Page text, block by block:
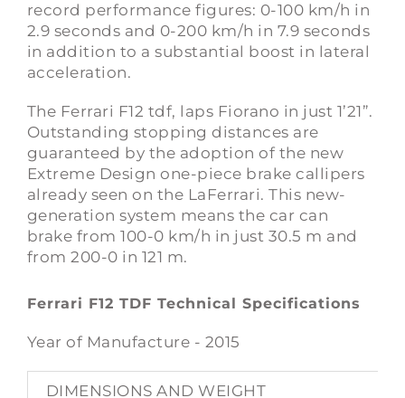
record performance figures: 0-100 km/h in
2.9 seconds and 0-200 km/h in 7.9 seconds
in addition to a substantial boost in lateral
acceleration.
The Ferrari F12 tdf, laps Fiorano in just 1’21”.
Outstanding stopping distances are
guaranteed by the adoption of the new
Extreme Design one-piece brake callipers
already seen on the LaFerrari. This new-
generation system means the car can
brake from 100-0 km/h in just 30.5 m and
from 200-0 in 121 m.
Ferrari F12 TDF Technical Specifications
Year of Manufacture - 2015
DIMENSIONS AND WEIGHT